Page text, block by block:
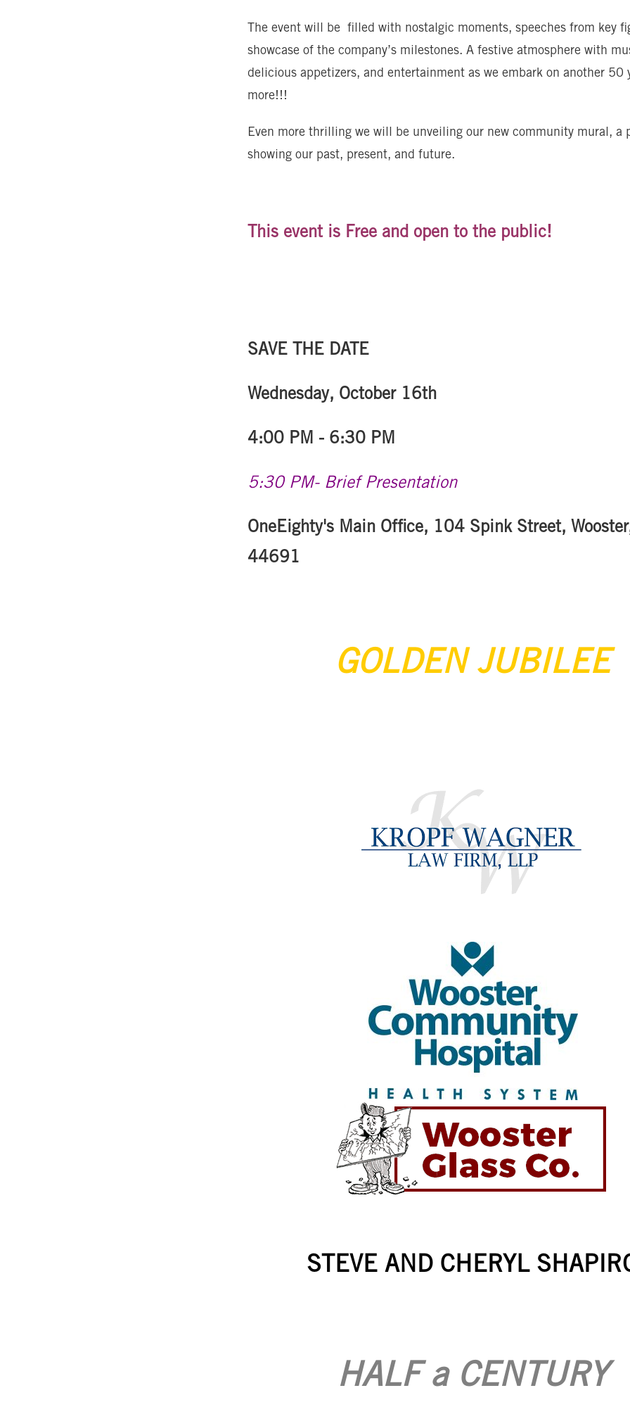
The event will be filled with nostalgic moments, speeches from key
showcase of the company’s milestones. A festive atmosphere with
delicious appetizers, and entertainment as we embark on another 50
more!!!
Even more thrilling we will be unveiling our new community mural, a
showing our past, present, and future.
This event is Free and open to the public!
SAVE THE DATE
Wednesday, October 16th
4:00 PM - 6:30 PM
5:30 PM- Brief Presentation
OneEighty's Main Office, 104 Spink Street,
44691
GOLDEN JUBILEE
STEVE AND CHERYL
HALF a CENTURY